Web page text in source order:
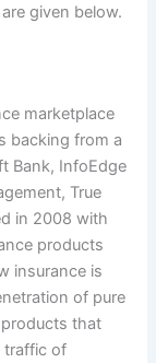
given below.
marketplace
backing from a
Bank, InfoEdge
True
in 2008 with
products
insurance is
of pure
that
traffic of